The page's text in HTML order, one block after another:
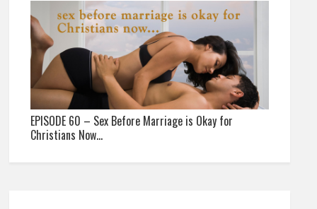
EPISODE 60 – Sex Before Marriage is Okay for
Christians Now…